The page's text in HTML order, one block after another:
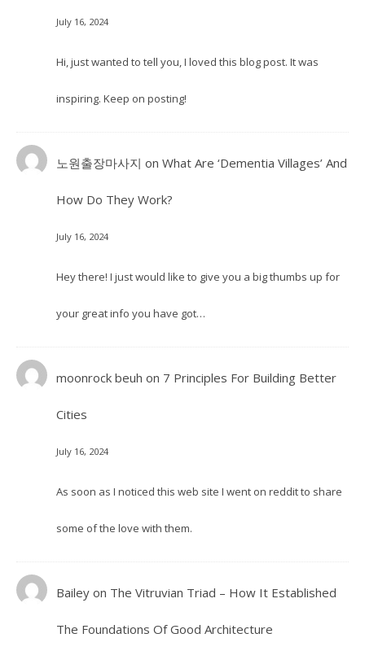
July 16, 2024
Hi, just wanted to tell you, I loved this blog post. It was
inspiring. Keep on posting!
노원출장마사지 on What Are ‘Dementia Villages’ And
How Do They Work?
July 16, 2024
Hey there! I just would like to give you a big thumbs up for
your great info you have got…
moonrock beuh on 7 Principles For Building Better
Cities
July 16, 2024
As soon as I noticed this web site I went on reddit to share
some of the love with them.
Baileyon The Vitruvian Triad – How It Established
The Foundations Of Good Architecture